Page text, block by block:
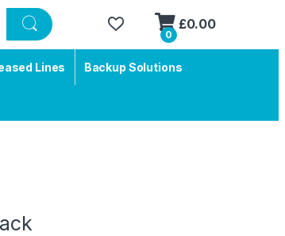
0
£0.00
Lines Backup Solutions